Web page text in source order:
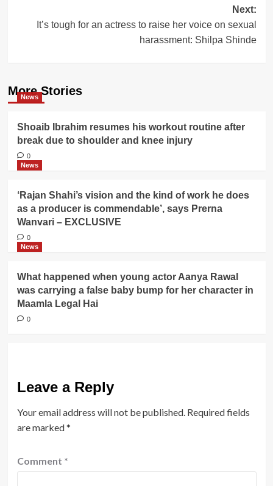
Next:
It’s tough for an actress to raise her voice on sexual
harassment: Shilpa Shinde
More Stories
News
Shoaib Ibrahim resumes his workout routine after
break due to shoulder and knee injury
0
News
‘Rajan Shahi’s vision and the kind of work he does
as a producer is commendable’, says Prerna
Wanvari – EXCLUSIVE
0
News
What happened when young actor Aanya Rawal
was carrying a false baby bump for her character in
Maamla Legal Hai
0
Leave a Reply
Your email address will not be published. Required fields
are marked*
Comment *